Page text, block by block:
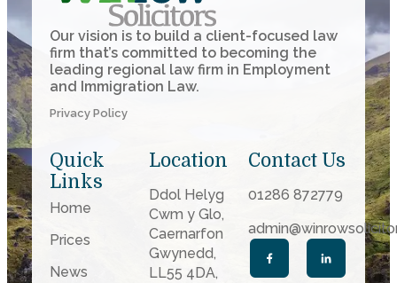
Our vision is to build a client-focused law
firm that’s committed to becoming the
leading regional law firm in Employment
and Immigration Law.
Privacy Policy
Quick
Links
Home
Prices
News
Location
Ddol Helyg
Cwm y Glo,
Caernarfon
Gwynedd,
LL55 4DA,
Contact Us
01286 872779